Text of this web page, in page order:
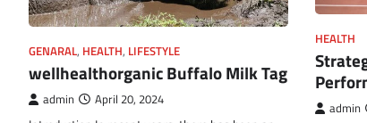
GENARAL, HEALTH, LIFESTYLE
wellhealthorganic Buffalo Milk Tag
admin April 20, 2024
HEALTH
admin